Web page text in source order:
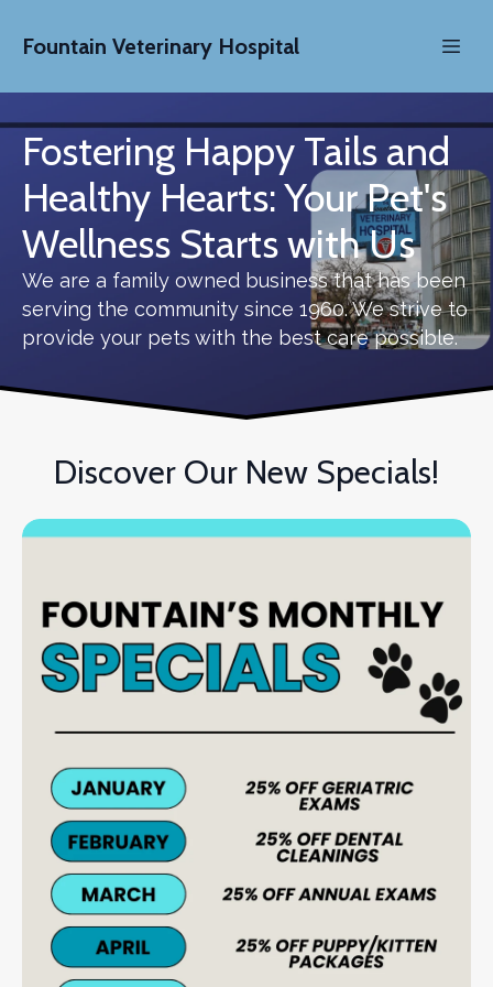
Fountain Veterinary Hospital
Fostering Happy Tails and
Healthy Hearts: Your Pet's
Wellness Starts with Us
We are a family owned business that has been
serving the community since 1960. We strive to
provide your pets with the best care possible.
Discover Our New Specials!